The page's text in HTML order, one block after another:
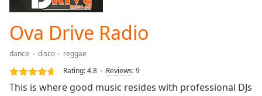
Current
Loaded :
0.00%
Stream
Ova Drive Radio
dance disco
reggae
Rating:4.8 Reviews:9
This is where good music resides with professional DJs